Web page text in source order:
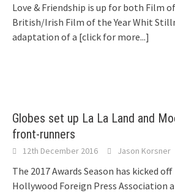
Love & Friendship is up for both Film
British/Irish Film of the Year Whit
adaptation of a [click for more...]
Globes set up La La Land and
front-runners
12th December 2016 Jason Korsner
The 2017 Awards Season has kicked
Hollywood Foreign Press Association